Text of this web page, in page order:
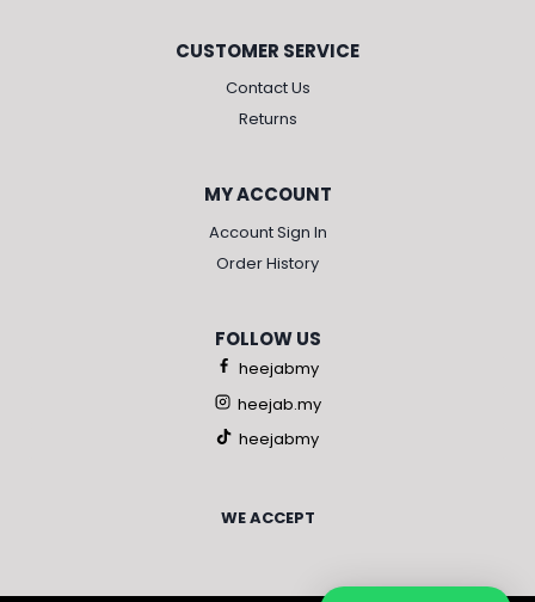
CUSTOMER SERVICE
Contact Us
Returns
MY ACCOUNT
Account Sign In
Order History
FOLLOW US
heejabmy
heejab.my
heejabmy
WE ACCEPT